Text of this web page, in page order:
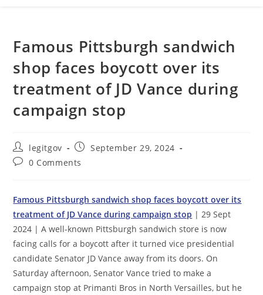
Famous Pittsburgh sandwich
shop faces boycott over its
treatment of JD Vance during
campaign stop
Post
author:
legitgov
Post
published:
September 29, 2024
Post0 Comments
Famous Pittsburgh sandwich shop faces boycott over its
treatment of JD Vance during campaign stop | 29 Sept
2024 | A well-known Pittsburgh sandwich store is now
facing calls for a boycott after it turned vice presidential
candidate Senator JD Vance away from its doors. On
Saturday afternoon, Senator Vance tried to make a
campaign stop at Primanti Bros in North Versailles, but he